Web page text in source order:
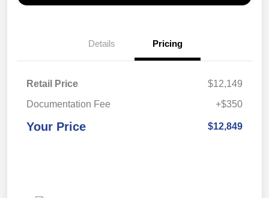
Details Pricing
Retail Price
$12,149
Documentation Fee
+$350
Your Price $12,849